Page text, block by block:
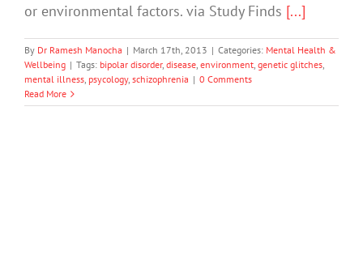
or environmental factors. via Study Finds [...]
By Dr Ramesh Manocha | March 17th, 2013 | Categories: Mental Health &
Wellbeing | Tags: bipolar disorder, disease, environment, genetic glitches,
mental illness, psycology, schizophrenia | 0 Comments
Read More